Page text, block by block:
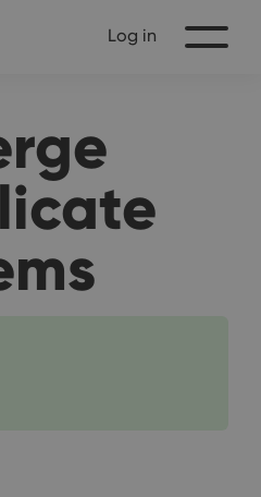
Log in